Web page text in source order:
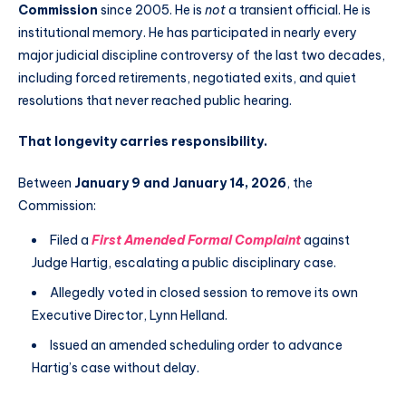
Commission since 2005. He is nota transient official. He is
institutional memory. He has participated in nearly every
major judicial discipline controversy of the last two decades,
including forced retirements, negotiated exits, and quiet
resolutions that never reached public hearing.
That longevity carries responsibility.
Between January 9 and January 14, 2026, the
Commission:
Filed a First Amended Formal Complaintagainst
Judge Hartig, escalating a public disciplinary case.
Allegedly voted in closed session to remove its own
Executive Director, Lynn Helland.
Issued an amended scheduling order to advance
Hartig’s case without delay.